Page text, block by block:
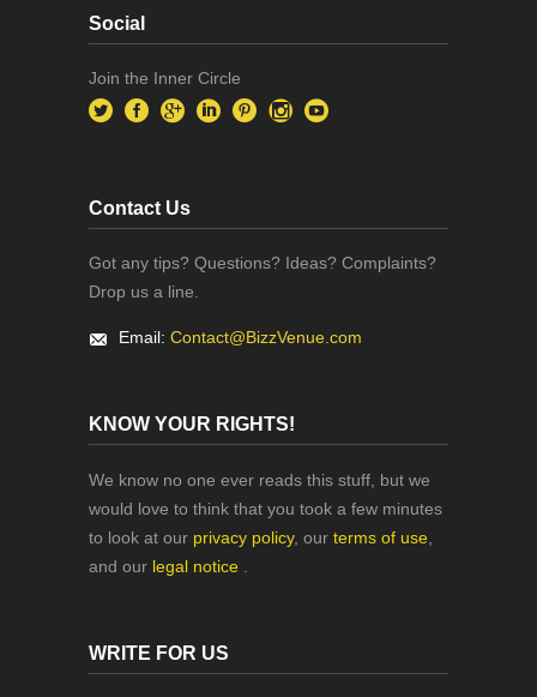
Social
Join the Inner Circle
Contact Us
Got any tips? Questions? Ideas? Complaints?
Drop us a line.
Email: Contact@BizzVenue.com
KNOW YOUR RIGHTS!
We know no one ever reads this stuff, but we
would love to think that you took a few minutes
to look at our privacy policy, our terms of use
and our legal notice
WRITE FOR US